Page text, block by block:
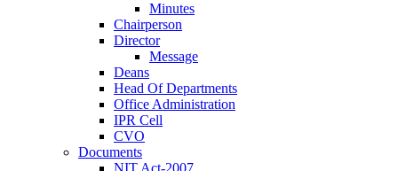
Minutes
Chairperson
Director
Message
Deans
Head Of Departments
Office Administration
IPR Cell
CVO
Documents
NIT Act-2007